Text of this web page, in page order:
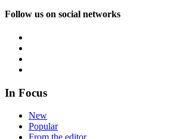
Follow us on social networks
In Focus
New
Popular